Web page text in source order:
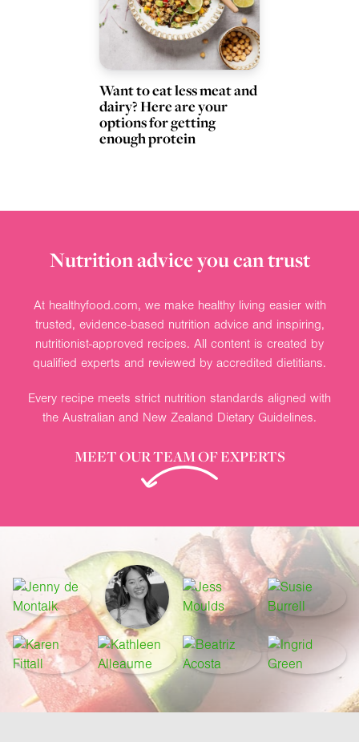
Want to eat less meat and
dairy? Here are your
options for getting
enough protein
Nutrition advice you can trust
At healthyfood.com, we make healthy living easier with
trusted, evidence-based nutrition advice and inspiring,
nutritionist-approved recipes. All content is created by
qualified experts and reviewed by accredited dietitians.
Every recipe meets strict nutrition standards aligned with
the Australian and New Zealand Dietary Guidelines.
MEET OUR TEAM OF EXPERTS